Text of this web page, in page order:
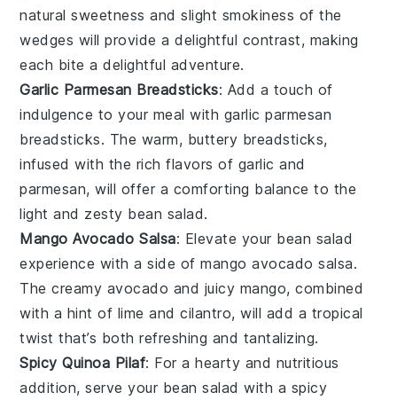
natural sweetness and slight smokiness of the
wedges will provide a delightful contrast, making
each bite a delightful adventure.
Garlic Parmesan Breadsticks: Add a touch of
indulgence to your meal with garlic parmesan
breadsticks. The warm, buttery breadsticks,
infused with the rich flavors of garlic and
parmesan, will offer a comforting balance to the
light and zesty bean salad.
Mango Avocado Salsa: Elevate your bean salad
experience with a side ofmango avocado salsa.
The creamy avocado and juicy mango, combined
with a hint of lime and cilantro, will add a tropical
twist that’s both refreshing and tantalizing.
Spicy Quinoa Pilaf: For a hearty and nutritious
addition, serve your bean salad with a spicy